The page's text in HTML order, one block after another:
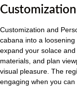
Customization and
cabana into a
expand your solace
materials, and plan
visual pleasure. The
engaging when you